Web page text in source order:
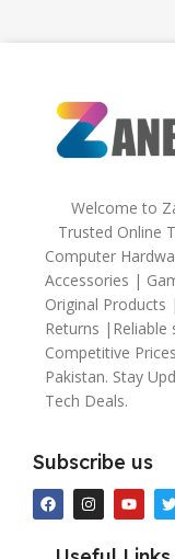
Welcome to
Trusted Online
Computer
Accessories |
Original
Returns |Reliable
Competitive
Pakistan. Stay
Tech Deals.
Subscribe us